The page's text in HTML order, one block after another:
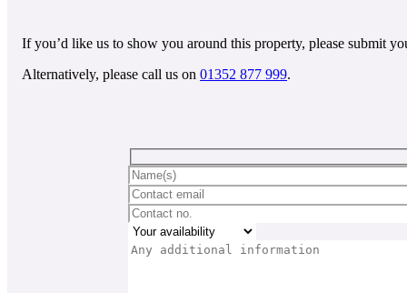
If you’d like us to show you around this property, please submit
Alternatively, please call us on 01352 877 999.